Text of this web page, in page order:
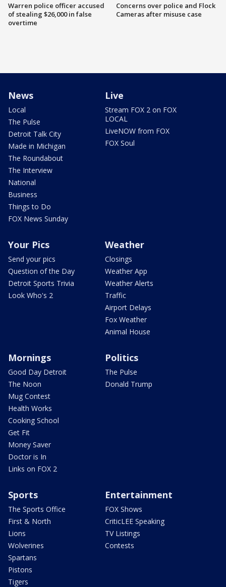
Warren police officer accused
of stealing $26,000 in false
overtime
Concerns over police and Flock
Cameras after misuse case
News
Local
The Pulse
Detroit Talk City
Made in Michigan
The Roundabout
The Interview
National
Business
Things to Do
FOX News Sunday
Live
Stream FOX 2 on FOX
LOCAL
LiveNOW from FOX
FOX Soul
Your Pics
Send your pics
Question of the Day
Detroit Sports Trivia
Look Who's 2
Weather
Closings
Weather App
Weather Alerts
Traffic
Airport Delays
Fox Weather
Animal House
Mornings
Good Day Detroit
The Noon
Mug Contest
Health Works
Cooking School
Get Fit
Money Saver
Doctor is In
Links on FOX 2
Politics
The Pulse
Donald Trump
Sports
The Sports Office
First & North
Lions
Wolverines
Spartans
Pistons
Tigers
Entertainment
FOX Shows
CriticLEE Speaking
TV Listings
Contests